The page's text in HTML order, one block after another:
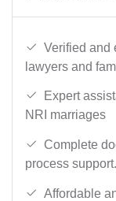
Verified and
lawyers and
Expert
NRI marriages
Complete
process support.
Affordable